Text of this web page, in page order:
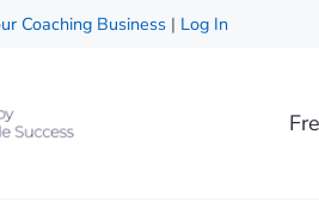
Coaching Business | Log In